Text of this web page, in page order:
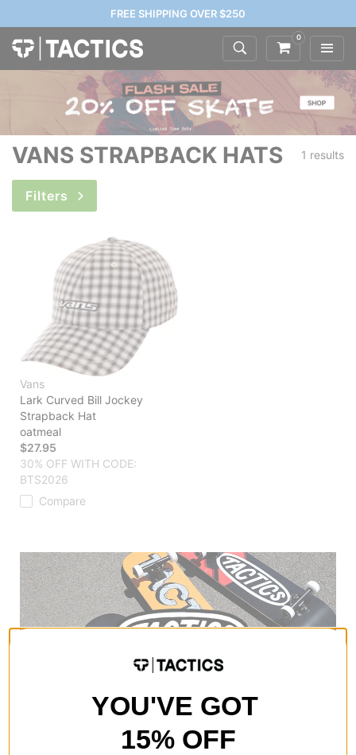
FREE SHIPPING OVER $250
0
VANS STRAPBACK HATS 1 results
Filters
Vans
Lark Curved Bill Jockey
Strapback Hat
oatmeal
$27.95
30% OFF WITH CODE:
BTS2026
Compare
YOU'VE GOT
15% OFF